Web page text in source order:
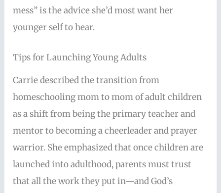
mess” is the advice she’d most want her
younger self to hear.
Tips for Launching Young Adults
Carrie described the transition from
homeschooling mom to mom of adult children
as a shift from being the primary teacher and
mentor to becoming a cheerleader and prayer
warrior. She emphasized that once children are
launched into adulthood, parents must trust
that all the work they put in—and God’s